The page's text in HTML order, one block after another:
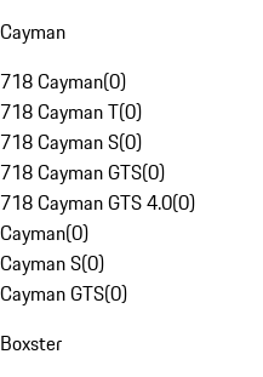
Cayman
718 Cayman(0)
718 Cayman T(0)
718 Cayman S(0)
718 Cayman GTS(0)
718 Cayman GTS 4.0(0)
Cayman(0)
Cayman S(0)
Cayman GTS(0)
Boxster